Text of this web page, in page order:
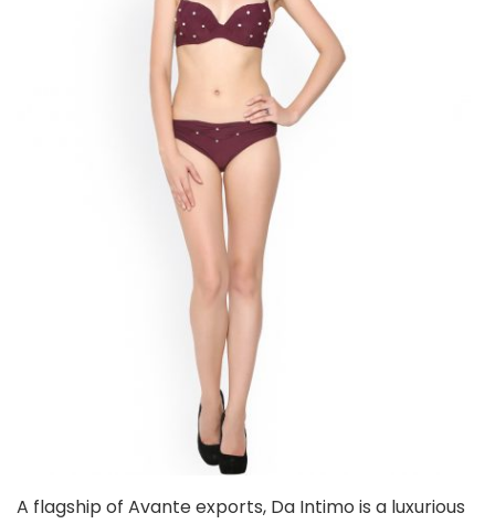
A flagship of Avante exports, Da Intimo is a luxurious